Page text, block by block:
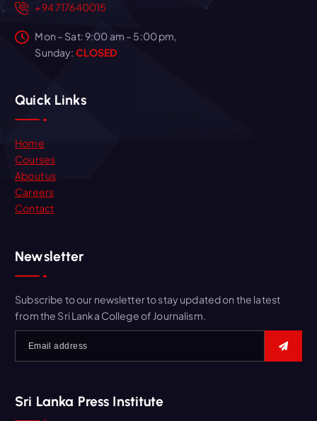
+94 717640015
Mon – Sat: 9:00 am – 5:00 pm,
Sunday: CLOSED
Quick Links
Home
Courses
About us
Careers
Contact
Newsletter
Subscribe to our newsletter to stay updated on the latest
from the Sri Lanka College of Journalism.
Sri Lanka Press Institute